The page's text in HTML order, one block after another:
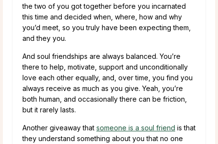
the two of you got together before you incarnated
this time and decided when, where, how and why
you’d meet, so you truly have been expecting them,
and they you.
And soul friendships are always balanced. You’re
there to help, motivate, support and unconditionally
love each other equally, and, over time, you find you
always receive as much as you give. Yeah, you’re
both human, and occasionally there can be friction,
but it rarely lasts.
Another giveaway that someone is a soul friend is that
they understand something about you that no one